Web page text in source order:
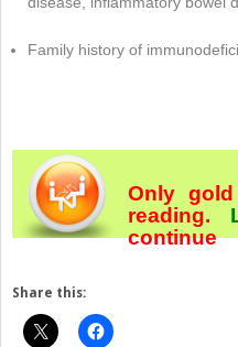
Family history of
Only
reading.
continue
Share this: